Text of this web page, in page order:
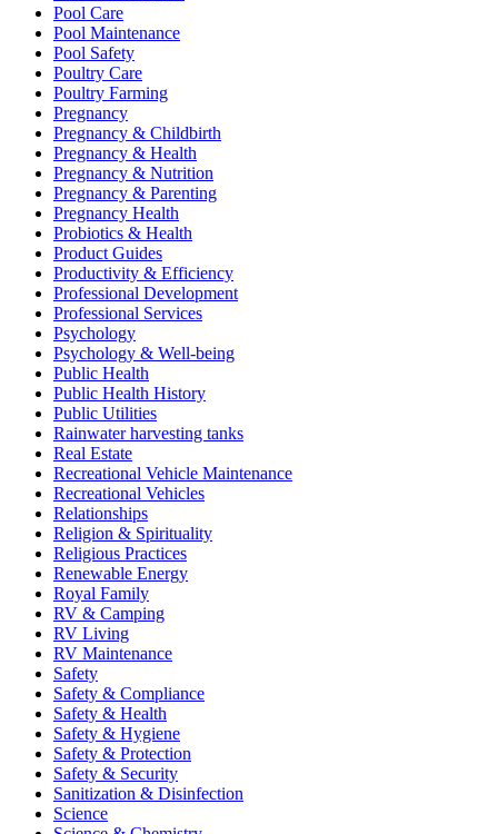
Pool Care
Pool Maintenance
Pool Safety
Poultry Care
Poultry Farming
Pregnancy
Pregnancy & Childbirth
Pregnancy & Health
Pregnancy & Nutrition
Pregnancy & Parenting
Pregnancy Health
Probiotics & Health
Product Guides
Productivity & Efficiency
Professional Development
Professional Services
Psychology
Psychology & Well-being
Public Health
Public Health History
Public Utilities
Rainwater harvesting tanks
Real Estate
Recreational Vehicle Maintenance
Recreational Vehicles
Relationships
Religion & Spirituality
Religious Practices
Renewable Energy
Royal Family
RV & Camping
RV Living
RV Maintenance
Safety
Safety & Compliance
Safety & Health
Safety & Hygiene
Safety & Protection
Safety & Security
Sanitization & Disinfection
Science